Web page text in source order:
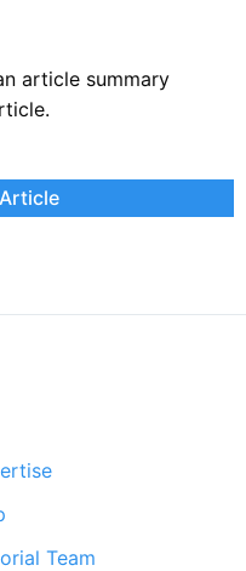
article summary
Team